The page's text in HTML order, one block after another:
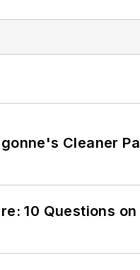
Cleaner
10 Questions